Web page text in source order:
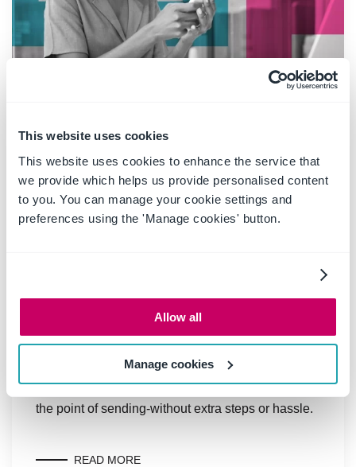
This website uses cookies
This website uses cookies to enhance the service that
we provide which helps us provide personalised content
to you. You can manage your cookie settings and
preferences using the 'Manage cookies' button.
Allow all
Manage cookies
Boost productivity and
compliance with the new
OnePlace Mail Send and Save
feature
Send and Save feature is a game changer for
to efficiently capture business-critical
the point of sending-without extra steps or hassle.
READ MORE